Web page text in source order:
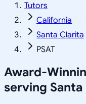
Tutors
California
Santa Clarita
PSAT
Award-
serving